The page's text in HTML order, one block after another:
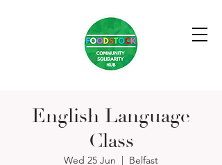
English Language
Class
Wed 25 Jun
  |
Belfast